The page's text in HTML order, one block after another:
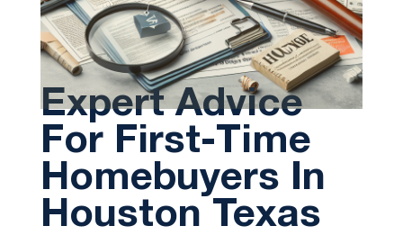
Expert Advice
For First-Time
Homebuyers In
Houston Texas